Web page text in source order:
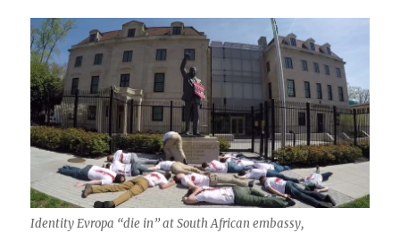
Identity Evropa “die in” at South African embassy,